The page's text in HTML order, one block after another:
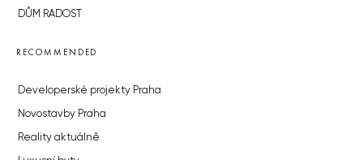
DŮM RADOST
RECOMMENDED
Developerské projekty Praha
Novostavby Praha
Reality aktuálně